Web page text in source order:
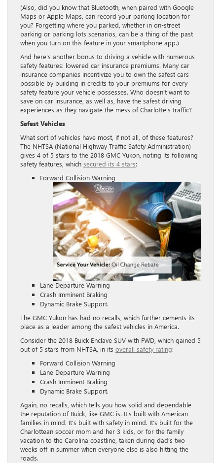
(Also, did you know that Bluetooth, when paired with Google
Maps or Apple Maps, can record your parking location for
you? Forgetting where you parked, whether in on-street
parking or parking lots scenarios, can be a thing of the past
when you turn on this feature in your smartphone app.)
And here’s another bonus to driving a vehicle with numerous
safety features: lowered car insurance premiums. Many car
insurance companies incentivize you to own the safest cars
possible by building in credits to your premiums for every
safety feature your vehicle possesses. Who doesn’t want to
save on car insurance, as well as, have the safest driving
experiences as they navigate the mess of Charlotte’s traffic?
Safest Vehicles
What sort of vehicles have most, if not all, of these features?
The NHTSA (National Highway Traffic Safety Administration)
gives 4 of 5 stars to the 2018 GMC Yukon, noting its following
safety features, which secured its 4 stars:
Forward Collision Warning
Lane Departure Warning
Crash Imminent Braking
Dynamic Brake Support.
The GMC Yukon has had no recalls, which further cements its
place as a leader among the safest vehicles in America.
Consider the 2018 Buick Enclave SUV with FWD, which gained 5
out of 5 stars from NHTSA, in its overall safety rating:
Forward Collision Warning
Lane Departure Warning
Crash Imminent Braking
Dynamic Brake Support.
Again, no recalls, which tells you how solid and dependable
the reputation of Buick, like GMC is. It’s built with American
families in mind. It’s built with safety in mind. It’s built for the
Charlottean soccer mom and her 3 kids, or for the family
vacation to the Carolina coastline, taken during dad’s two
weeks off in summer when everyone else is also hitting the
roads.